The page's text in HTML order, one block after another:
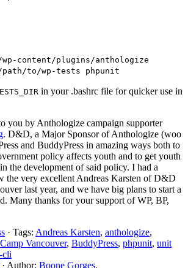
content/plugins/anthologize
path/to/wp-tests phpunit
in your .bashrc file for quicker use in
you by Anthologize campaign supporter
. D&D, a Major Sponsor of Anthologize (woo
and BuddyPress in amazing ways both to
policy affects youth and to get youth
the development of said policy. I had a
the very excellent Andreas Karsten of D&D
last year, and we have big plans to start a
Many thanks for your support of WP, BP,
· Tags: Andreas Karsten, anthologize,
Vancouver, BuddyPress, phpunit, unit
cli
· Author: Boone Gorges.